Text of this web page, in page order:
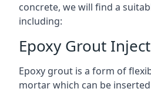
concrete, we will find a
including:
Epoxy Grout
Epoxy grout is a form of
mortar which can be